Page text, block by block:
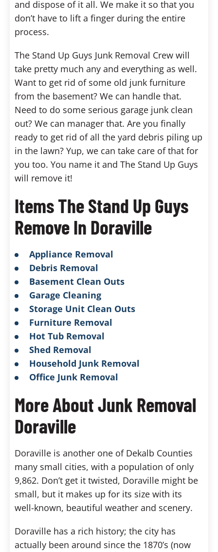
and dispose of it all. We make it so that you
don’t have to lift a finger during the entire
process.
The Stand Up Guys Junk Removal Crew will
take pretty much any and everything as well.
Want to get rid of some old junk furniture
from the basement? We can handle that.
Need to do some serious garage junk clean
out? We can manager that. Are you finally
ready to get rid of all the yard debris piling up
in the lawn? Yup, we can take care of that for
you too. You name it and The Stand Up Guys
will remove it!
Items The Stand Up Guys
Remove In Doraville
Appliance Removal
Debris Removal
Basement Clean Outs
Garage Cleaning
Storage Unit Clean Outs
Furniture Removal
Hot Tub Removal
Shed Removal
Household Junk Removal
Office Junk Removal
More About Junk Removal
Doraville
Doraville is another one of Dekalb Counties
many small cities, with a population of only
9,862. Don’t get it twisted, Doraville might be
small, but it makes up for its size with its
well-known, beautiful weather and scenery.
Doraville has a rich history; the city has
actually been around since the 1870’s (now